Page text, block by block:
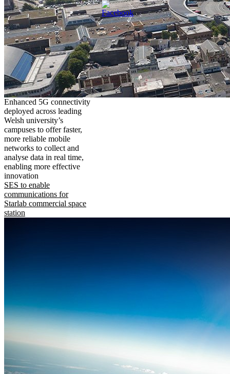
Enhanced 5G connectivity
deployed across leading
Welsh university’s
campuses to offer faster,
more reliable mobile
networks to collect and
analyse data in real time,
enabling more effective
innovation
SES to enable
communications for
Starlab commercial space
station